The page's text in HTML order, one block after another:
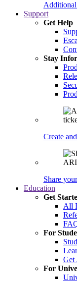
Additional
Support
Get Help
Stay
Create
Share
Education
Get
All
For
Get
For